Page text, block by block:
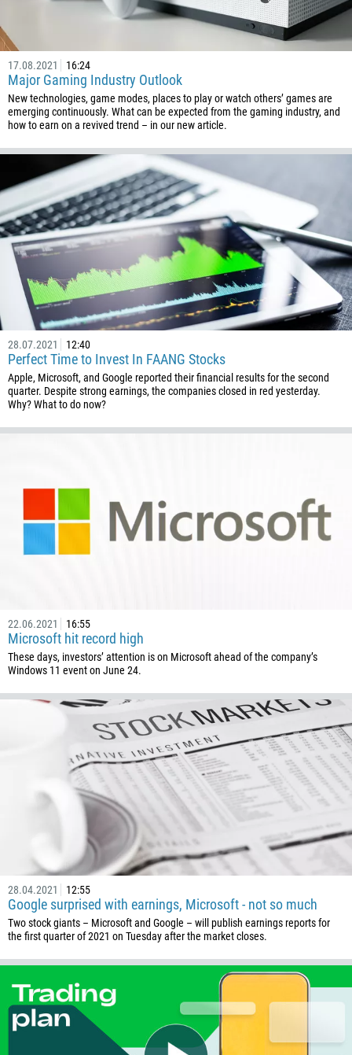
17.08.2021 16:24
Major Gaming Industry Outlook
New technologies, game modes, places to play or watch others’ games are
emerging continuously. What can be expected from the gaming industry, and
how to earn on a revived trend – in our new article.
28.07.2021 12:40
Perfect Time to Invest In FAANG Stocks
Apple, Microsoft, and Google reported their financial results for the second
quarter. Despite strong earnings, the companies closed in red yesterday.
Why? What to do now?
22.06.2021 16:55
Microsoft hit record high
These days, investors’ attention is on Microsoft ahead of the company’s
Windows 11 event on June 24.
28.04.2021 12:55
Google surprised with earnings, Microsoft - not so much
Two stock giants – Microsoft and Google – will publish earnings reports for
the first quarter of 2021 on Tuesday after the market closes.
Callback
Phone number
1
93
355
213
1684
376
244
1264
672
297
61
880
1246
32
501
229
1441
975
387
267
55
246
673
359
226
257
Schedule a call
— 23:00
Please provide your email
Enter your commentary if needed